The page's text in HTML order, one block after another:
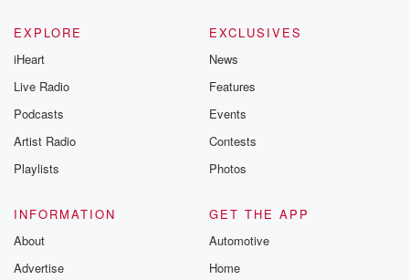
EXPLORE
iHeart
Live Radio
Podcasts
Artist Radio
Playlists
EXCLUSIVES
News
Features
Events
Contests
Photos
INFORMATION
About
Advertise
GET THE APP
Automotive
Home